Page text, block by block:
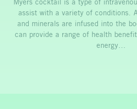
Myers cocktail is a type of
assist with a variety of conditions.
and minerals are infused into the
can provide a range of health
energy…